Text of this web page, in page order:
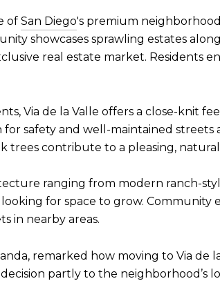
of San Diego's premium
showcases sprawling estates
real estate market. Residents
Via de la Valle offers a close-knit
safety and well-maintained
trees contribute to a pleasing,
ranging from modern ranch-
for space to grow.
in nearby areas.
remarked how moving to Via
partly to the